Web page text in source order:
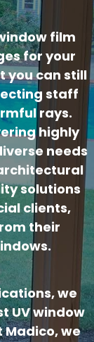
film
for your
you can still
staff
rays.
highly
needs
solutions
clients,
their
we
UV window
Madico, we